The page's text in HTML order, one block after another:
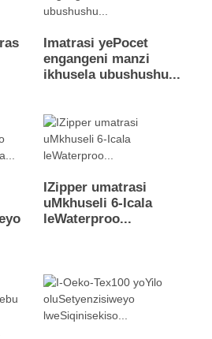
Imatrasi yePocet
engangeni manzi
ikhusela ubushushu...
IZipper umatrasi
uMkhuseli 6-Icala
leWaterproo...